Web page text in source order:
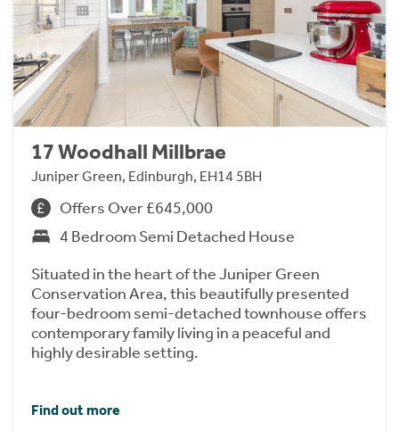
17 Woodhall Millbrae
Juniper Green, Edinburgh, EH14 5BH
Offers Over £645,000
4 Bedroom Semi Detached House
Situated in the heart of the Juniper Green
Conservation Area, this beautifully presented
four-bedroom semi-detached townhouse offers
contemporary family living in a peaceful and
highly desirable setting.
Find out more